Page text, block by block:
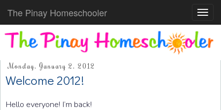
The Pinay Homeschooler
Monday, January 2, 2012
Welcome 2012!
Hello everyone! I’m back!